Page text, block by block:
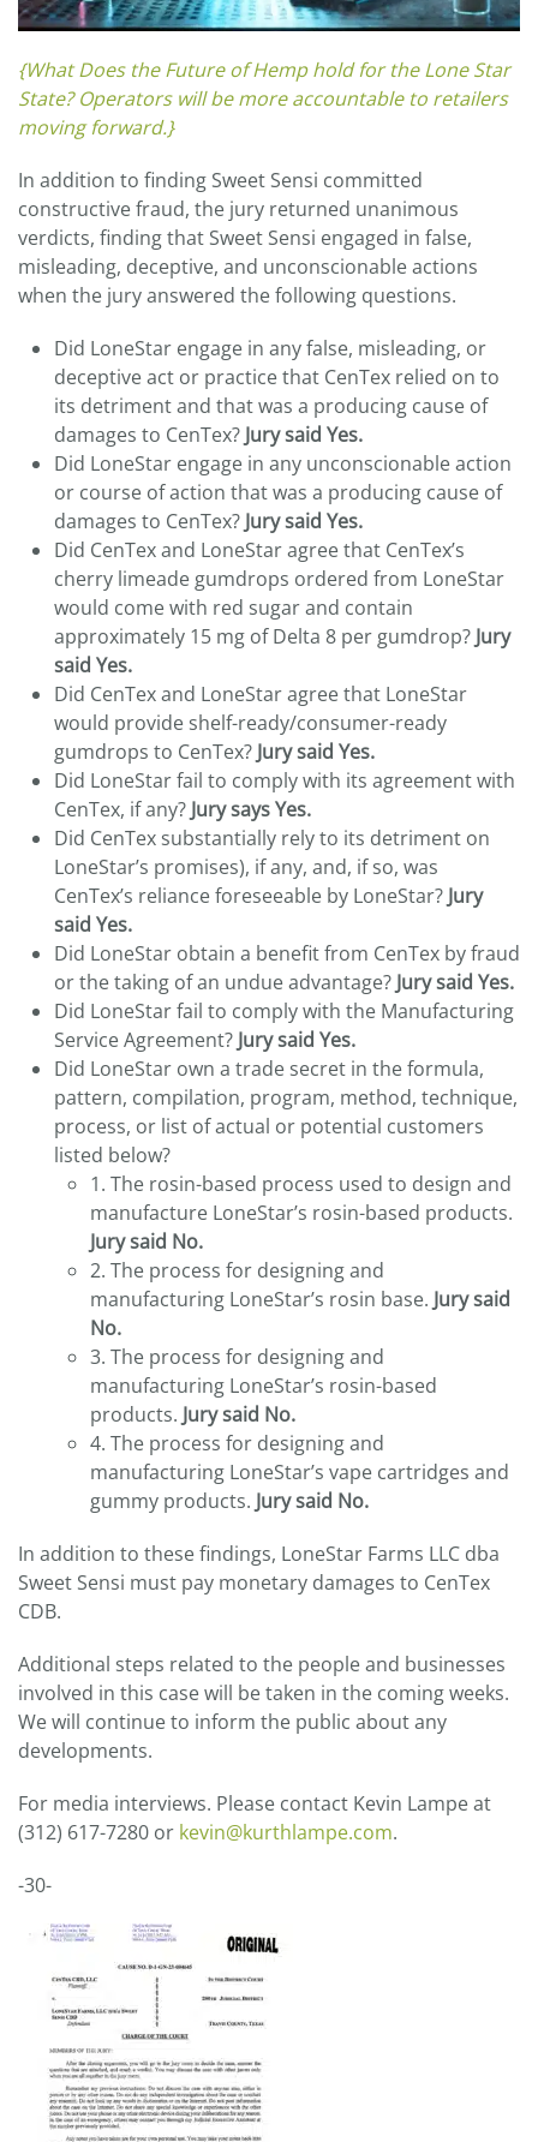
{What Does the Future of Hemp hold for the Lone Star
State? Operators will be more accountable to retailers
moving forward.}
In addition to finding Sweet Sensi committed
constructive fraud, the jury returned unanimous
verdicts, finding that Sweet Sensi engaged in false,
misleading, deceptive, and unconscionable actions
when the jury answered the following questions.
Did LoneStar engage in any false, misleading, or
deceptive act or practice that CenTex relied on to
its detriment and that was a producing cause of
damages to CenTex? Jury said Yes.
Did LoneStar engage in any unconscionable action
or course of action that was a producing cause of
damages to CenTex? Jury said Yes.
Did CenTex and LoneStar agree that CenTex’s
cherry limeade gumdrops ordered from LoneStar
would come with red sugar and contain
approximately 15 mg of Delta 8 per gumdrop? Jury
said Yes.
Did CenTex and LoneStar agree that LoneStar
would provide shelf-ready/consumer-ready
gumdrops to CenTex? Jury said Yes.
Did LoneStar fail to comply with its agreement with
CenTex, if any? Jury says Yes.
Did CenTex substantially rely to its detriment on
LoneStar’s promises), if any, and, if so, was
CenTex’s reliance foreseeable by LoneStar? Jury
said Yes.
Did LoneStar obtain a benefit from CenTex by fraud
or the taking of an undue advantage? Jury said Yes.
Did LoneStar fail to comply with the Manufacturing
Service Agreement? Jury said Yes.
Did LoneStar own a trade secret in the formula,
pattern, compilation, program, method, technique,
process, or list of actual or potential customers
listed below?
1. The rosin-based process used to design and
manufacture LoneStar’s rosin-based products.
Jury said No.
2. The process for designing and
manufacturing LoneStar’s rosin base. Jury said
No.
3. The process for designing and
manufacturing LoneStar’s rosin-based
products. Jury said No.
4. The process for designing and
manufacturing LoneStar’s vape cartridges and
gummy products. Jury said No.
In addition to these findings, LoneStar Farms LLC dba
Sweet Sensi must pay monetary damages to CenTex
CDB.
Additional steps related to the people and businesses
involved in this case will be taken in the coming weeks.
We will continue to inform the public about any
developments.
For media interviews. Please contact Kevin Lampe at
(312) 617-7280 or kevin@kurthlampe.com.
-30-